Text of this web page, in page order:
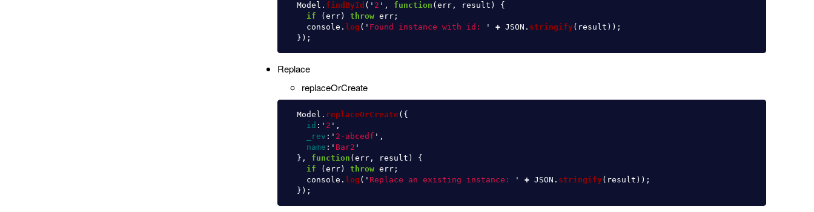
Model . findById ( ' 2 ' , function ( err, result )
{
if
( err) throw err;
console . log ( ' Found instance with id: ' + JSON . stringify( result ));
});
Replace
replaceOrCreate
Model . replaceOrCreate({
id : ' 2 ' ,
_rev : ' 2-abcedf ' ,
name : ' Bar2 '
},
function ( err, result )
{
if
( err) throw err;
console . log ( ' Replace an existing instance: ' + JSON . stringify( result ));
});